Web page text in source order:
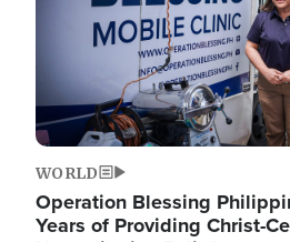
WORLD
Operation Blessing
Years of Providing Christ-